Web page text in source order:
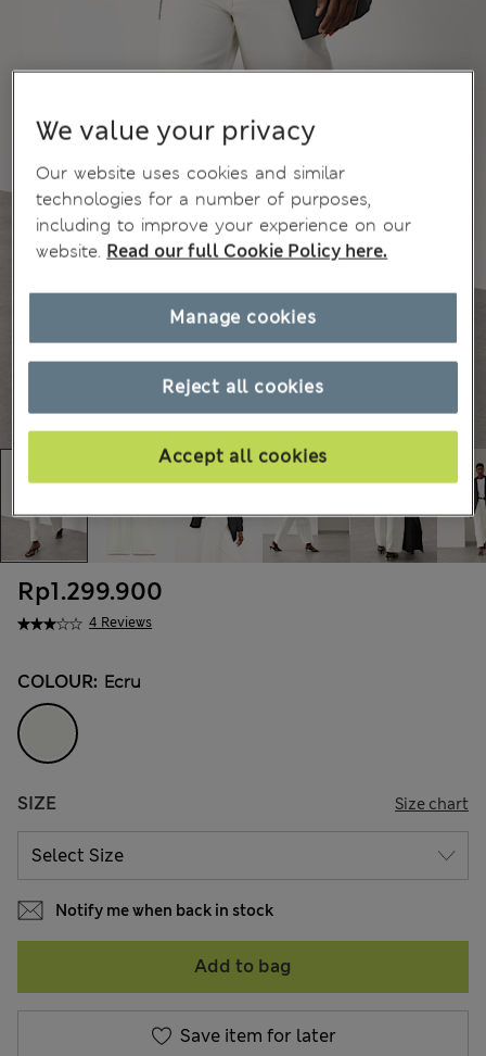
4 Reviews
Rp1.299.900
COLOUR: Ecru
SIZE Size chart
Notify me when back in stock
Add to bag
Save item for later
We value your privacy
Our website uses cookies and similar
technologies for a number of purposes,
including to improve your experience on our
website. Read our full Cookie Policy here.
Reject all cookies
Accept all cookies
Manage cookies